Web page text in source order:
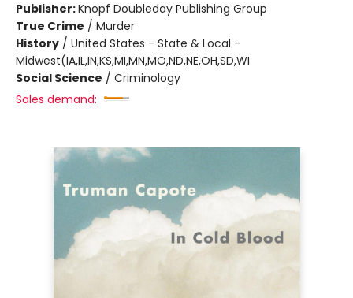
Publisher:Knopf Doubleday Publishing Group
True Crime / Murder
History / United States - State & Local -
Midwest(IA,IL,IN,KS,MI,MN,MO,ND,NE,OH,SD,WI
Social Science / Criminology
Sales demand: